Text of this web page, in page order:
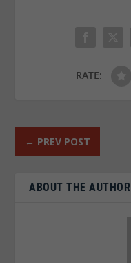
RATE:
← PREV POST
ABOUT THE AUTHOR